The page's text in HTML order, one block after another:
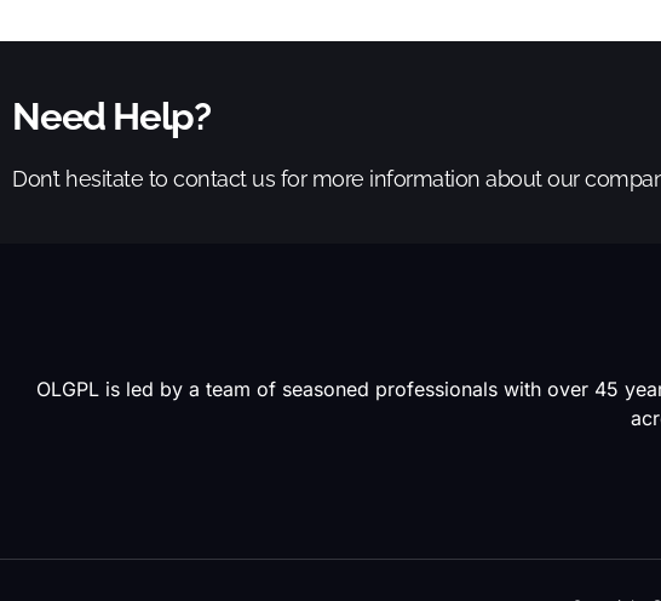
Need Help?
Don’t hesitate to contact us for more information about our
OLGPL is led by a team of seasoned professionals with over 45